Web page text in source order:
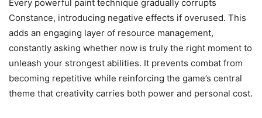
Every powerful paint technique gradually corrupts
Constance, introducing negative effects if overused. This
adds an engaging layer of resource management,
constantly asking whether now is truly the right moment to
unleash your strongest abilities. It prevents combat from
becoming repetitive while reinforcing the game’s central
theme that creativity carries both power and personal cost.